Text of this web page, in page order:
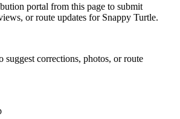
portal from this page to submit
or route updates for Snappy Turtle.
suggest corrections, photos, or route